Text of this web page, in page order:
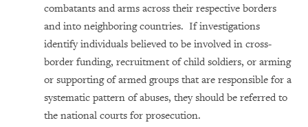
combatants and arms across their respective borders
and into neighboring countries. If investigations
identify individuals believed to be involved in cross-
border funding, recruitment of child soldiers, or arming
or supporting of armed groups that are responsible for a
systematic pattern of abuses, they should be referred to
the national courts for prosecution.